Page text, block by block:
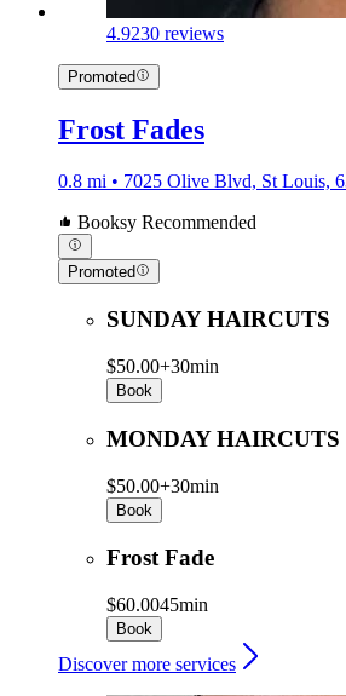
4.9230 reviews
Promoted
Frost Fades
0.8 mi • 7025 Olive Blvd, St Louis,
Booksy Recommended
Promoted
SUNDAY HAIRCUTS
$50.00+30min
Book
MONDAY HAIRCUTS
$50.00+30min
Book
Frost Fade
$60.0045min
Book
Discover more services